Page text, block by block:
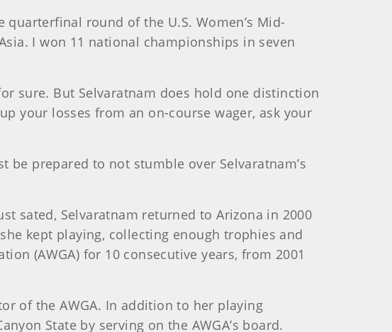
round of the U.S. Women’s Mid-
I won 11 national championships in seven
sure. But Selvaratnam does hold one distinction
your losses from an on-course wager, ask your
be prepared to not stumble over Selvaratnam’s
sated, Selvaratnam returned to Arizona in 2000
kept playing, collecting enough trophies and
(AWGA) for 10 consecutive years, from 2001
of the AWGA. In addition to her playing
State by serving on the AWGA’s board.